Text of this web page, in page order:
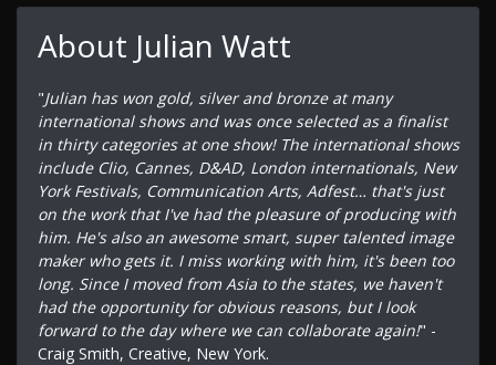
About Julian Watt
"Julian has won gold, silver and bronze at many
international shows and was once selected as a finalist
in thirty categories at one show! The international shows
include Clio, Cannes, D&AD, London internationals, New
York Festivals, Communication Arts, Adfest… that's just
on the work that I've had the pleasure of producing with
him. He's also an awesome smart, super talented image
maker who gets it. I miss working with him, it's been too
long. Since I moved from Asia to the states, we haven't
had the opportunity for obvious reasons, but I look
forward to the day where we can collaborate again!" -
Craig Smith, Creative, New York.